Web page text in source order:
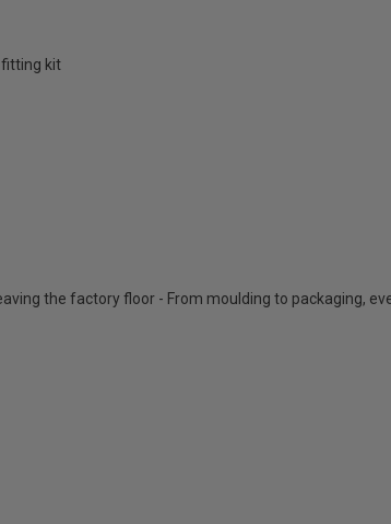
fitting kit
the factory floor - From moulding to packaging,